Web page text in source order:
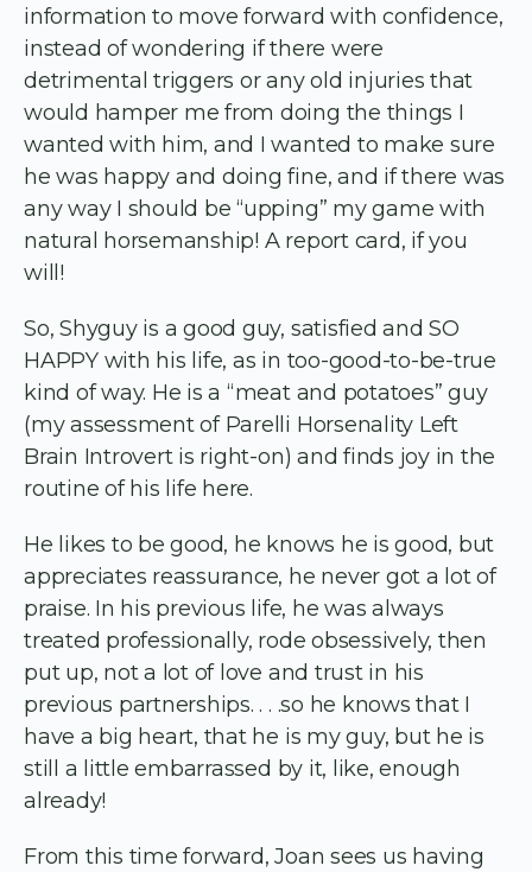
information to move forward with confidence,
instead of wondering if there were
detrimental triggers or any old injuries that
would hamper me from doing the things I
wanted with him, and I wanted to make sure
he was happy and doing fine, and if there was
any way I should be “upping” my game with
natural horsemanship! A report card, if you
will!
So, Shyguy is a good guy, satisfied and SO
HAPPY with his life, as in too-good-to-be-true
kind of way. He is a “meat and potatoes” guy
(my assessment of Parelli Horsenality Left
Brain Introvert is right-on) and finds joy in the
routine of his life here.
He likes to be good, he knows he is good, but
appreciates reassurance, he never got a lot of
praise. In his previous life, he was always
treated professionally, rode obsessively, then
put up, not a lot of love and trust in his
previous partnerships. . . .so he knows that I
have a big heart, that he is my guy, but he is
still a little embarrassed by it, like, enough
already!
From this time forward, Joan sees us having